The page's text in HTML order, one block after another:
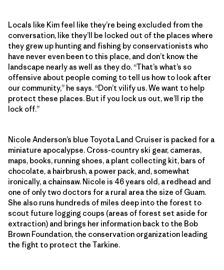
Locals like Kim feel like they’re being excluded from the
conversation, like they’ll be locked out of the places where
they grew up hunting and fishing by conservationists who
have never even been to this place, and don’t know the
landscape nearly as well as they do. “That’s what’s so
offensive about people coming to tell us how to look after
our community,” he says. “Don’t vilify us. We want to help
protect these places. But if you lock us out, we’ll rip the
lock off.”
Nicole Anderson’s blue Toyota Land Cruiser is packed for a
miniature apocalypse. Cross-country ski gear, cameras,
maps, books, running shoes, a plant collecting kit, bars of
chocolate, a hairbrush, a power pack, and, somewhat
ironically, a chainsaw. Nicole is 46 years old, a redhead and
one of only two doctors for a rural area the size of Guam.
She also runs hundreds of miles deep into the forest to
scout future logging coups (areas of forest set aside for
extraction) and brings her information back to the Bob
Brown Foundation, the conservation organization leading
the fight to protect the Tarkine.